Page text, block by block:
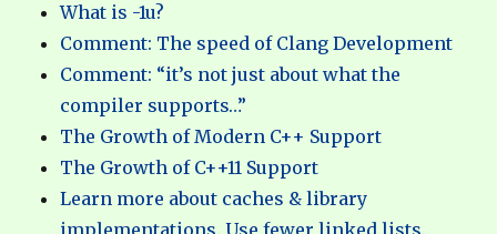
What is -1u?
Comment: The speed of Clang Development
Comment: “it’s not just about what the
compiler supports…”
The Growth of Modern C++ Support
The Growth of C++11 Support
Learn more about caches & library